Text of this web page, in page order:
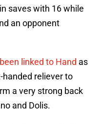
saves with 16 while
an opponent
linked to Hand as
reliever to
a very strong back
and Dolis.